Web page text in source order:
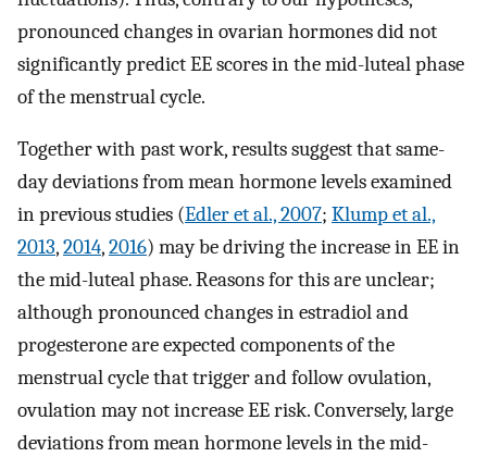
pronounced changes in ovarian hormones did not
significantly predict EE scores in the mid-luteal phase
of the menstrual cycle.
Together with past work, results suggest that same-
day deviations from mean hormone levels examined
in previous studies (Edler et al., 2007; Klump et al.,
2013,2014,2016) may be driving the increase in EE in
the mid-luteal phase. Reasons for this are unclear;
although pronounced changes in estradiol and
progesterone are expected components of the
menstrual cycle that trigger and follow ovulation,
ovulation may not increase EE risk. Conversely, large
deviations from mean hormone levels in the mid-